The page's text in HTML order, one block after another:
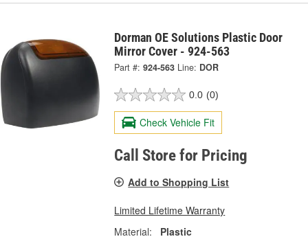
Dorman OE Solutions Plastic Door
Mirror Cover - 924-563
Part #: 924-563 Line: DOR
0.0 (0)
Check Vehicle Fit
Call Store for Pricing
Add to Shopping List
Limited Lifetime Warranty
Material:
Plastic